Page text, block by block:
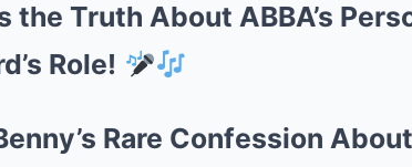
the Truth About ABBA’s
Role!
Rare Confession About